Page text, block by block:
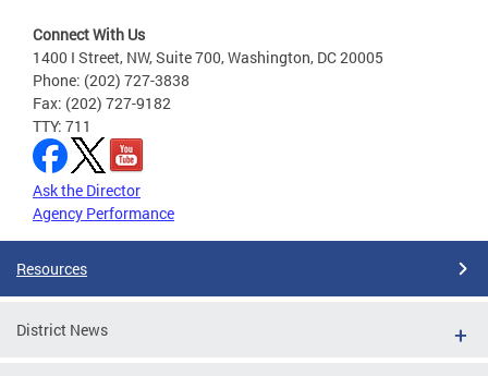
Connect With Us
1400 I Street, NW, Suite 700, Washington, DC 20005
Phone: (202) 727-3838
Fax: (202) 727-9182
TTY: 711
Ask the Director
Agency Performance
Resources
District News